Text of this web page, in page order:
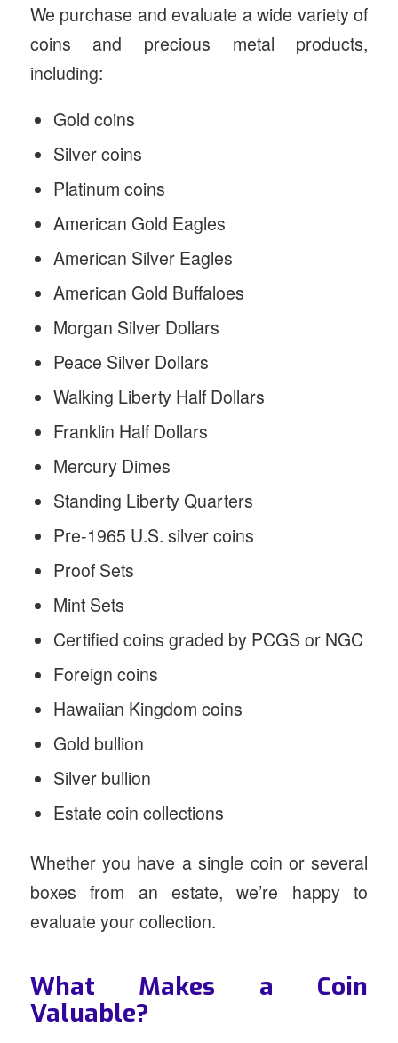
We purchase and evaluate a wide variety of
coins and precious metal products,
including:
Gold coins
Silver coins
Platinum coins
American Gold Eagles
American Silver Eagles
American Gold Buffaloes
Morgan Silver Dollars
Peace Silver Dollars
Walking Liberty Half Dollars
Franklin Half Dollars
Mercury Dimes
Standing Liberty Quarters
Pre-1965 U.S. silver coins
Proof Sets
Mint Sets
Certified coins graded by PCGS or NGC
Foreign coins
Hawaiian Kingdom coins
Gold bullion
Silver bullion
Estate coin collections
Whether you have a single coin or several
boxes from an estate, we’re happy to
evaluate your collection.
What Makes a Coin
Valuable?